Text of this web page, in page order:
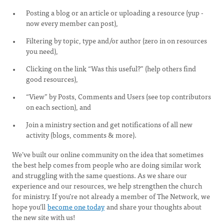
Posting a blog or an article or uploading a resource (yup -
now every member can post),
Filtering by topic, type and/or author (zero in on resources
you need),
Clicking on the link “Was this useful?” (help others find
good resources),
“View” by Posts, Comments and Users (see top contributors
on each section), and
Join a ministry section and get notifications of all new
activity (blogs, comments & more).
We’ve built our online community on the idea that sometimes
the best help comes from people who are doing similar work
and struggling with the same questions. As we share our
experience and our resources, we help strengthen the church
for ministry. If you’re not already a member of The Network, we
hope you’llbecome one todayand share your thoughts about
the new site with us!